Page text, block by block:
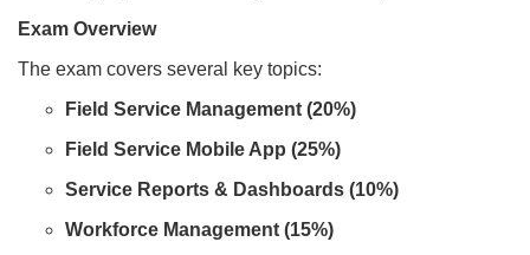
Exam Overview
The exam covers several key topics:
Field Service Management (20%)
Field Service Mobile App (25%)
Service Reports & Dashboards (10%)
Workforce Management (15%)